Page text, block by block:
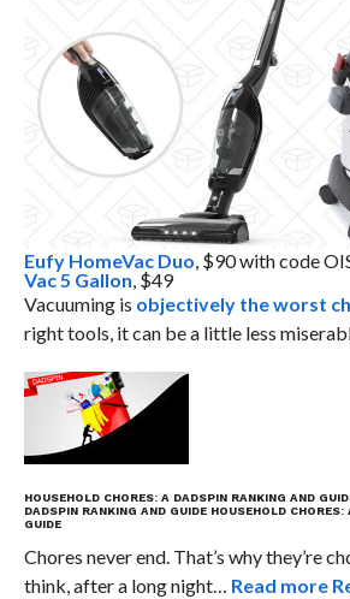
Eufy HomeVac Duo, $90 with code
Vac 5 Gallon, $49
Vacuuming is objectively the worst
right tools, it can be a little less
HOUSEHOLD CHORES: A DADSPIN RANKING AND
DADSPIN RANKING AND GUIDE HOUSEHOLD
GUIDE
Chores never end. That’s why they’re
think, after a long night… Read more